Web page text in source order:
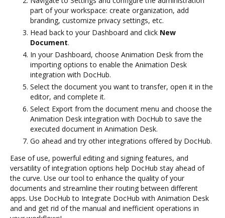
part of your workspace: create organization, add
branding, customize privacy settings, etc.
Head back to your Dashboard and click New
Document.
In your Dashboard, choose Animation Desk from the
importing options to enable the Animation Desk
integration with DocHub.
Select the document you want to transfer, open it in the
editor, and complete it.
Select Export from the document menu and choose the
Animation Desk integration with DocHub to save the
executed document in Animation Desk.
Go ahead and try other integrations offered by DocHub.
Ease of use, powerful editing and signing features, and
versatility of integration options help DocHub stay ahead of
the curve. Use our tool to enhance the quality of your
documents and streamline their routing between different
apps. Use DocHub to Integrate DocHub with Animation Desk
and and get rid of the manual and inefficient operations in